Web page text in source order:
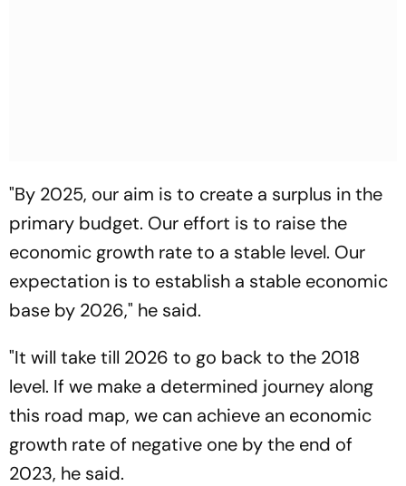
"By 2025, our aim is to create a surplus in the
primary budget. Our effort is to raise the
economic growth rate to a stable level. Our
expectation is to establish a stable economic
base by 2026," he said.
"It will take till 2026 to go back to the 2018
level. If we make a determined journey along
this road map, we can achieve an economic
growth rate of negative one by the end of
2023, he said.